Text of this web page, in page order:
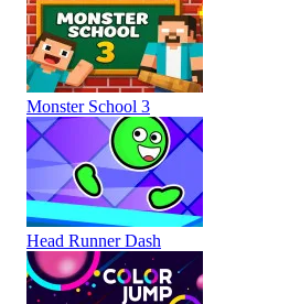
Monster School 3
Head Runner Dash